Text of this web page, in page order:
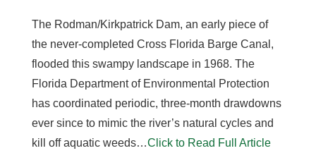
The Rodman/Kirkpatrick Dam, an early piece of
the never-completed Cross Florida Barge Canal,
flooded this swampy landscape in 1968. The
Florida Department of Environmental Protection
has coordinated periodic, three-month drawdowns
ever since to mimic the river’s natural cycles and
kill off aquatic weeds…Click to Read Full Article